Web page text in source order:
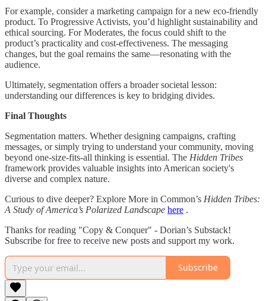
For example, consider a marketing campaign for a new eco-friendly
product. To Progressive Activists, you’d highlight sustainability and
ethical sourcing. For Moderates, the focus could shift to the
product’s practicality and cost-effectiveness. The messaging
changes, but the goal remains the same—resonating with the
audience.
Ultimately, segmentation offers a broader societal lesson:
understanding our differences is key to bridging divides.
Final Thoughts
Segmentation matters. Whether designing campaigns, crafting
messages, or simply trying to understand your community, moving
beyond one-size-fits-all thinking is essential. The Hidden Tribes
framework provides valuable insights into American society's
diverse and complex nature.
Curious to dive deeper? Explore More in Common’s Hidden Tribes:
A Study of America’s Polarized Landscape here .
Thanks for reading "Copy & Conquer" - Dorian’s Substack!
Subscribe for free to receive new posts and support my work.
Subscribe